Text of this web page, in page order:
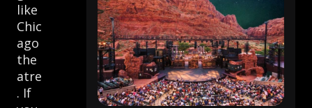
like
Chic
ago
the
atre
. If